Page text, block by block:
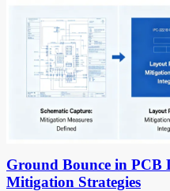
Ground Bounce in PCB
Mitigation Strategies